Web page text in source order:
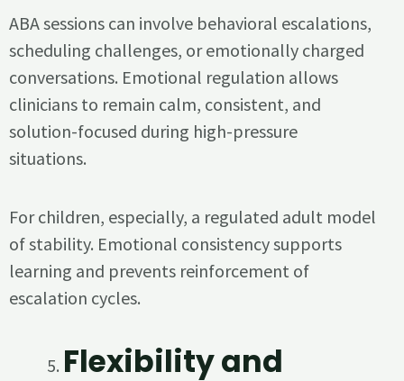
ABA sessions can involve behavioral escalations,
scheduling challenges, or emotionally charged
conversations. Emotional regulation allows
clinicians to remain calm, consistent, and
solution-focused during high-pressure
situations.
For children, especially, a regulated adult model
of stability. Emotional consistency supports
learning and prevents reinforcement of
escalation cycles.
Flexibility and